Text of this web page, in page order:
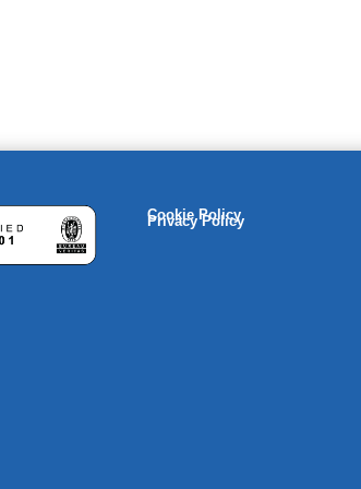
Privacy Policy
Cookie Policy